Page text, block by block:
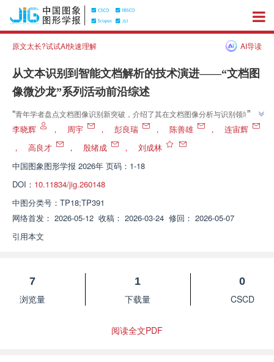
原文太长?试试AI快速理解 AI导读
从文本识别到智能文档解析的技术演进——“文档图
像微沙龙”系列活动前沿综述
“青年学者盘点文档图像识别新突破，介绍了其在文档图像分析与识别领域的
研究进展，“为构建高鲁棒性、可解释且高效的通用文档智能基座提供理论参
考与实践指引”。
”
李晓辉 ， 周宇 ， 彭良瑞 ， 陈善雄 ，
连宙辉
，
高良才 ， 殷绪成 ，
刘成林
中国图象图形学报 2026年 页码：1-18
DOI： 10.11834/jig.260148
中图分类号： TP18;TP391
网络首发： 2026-05-12 收稿： 2026-03-24 修回： 2026-05-07
引用本文
7
浏览量
1
下载量
0
CSCD
阅读全文PDF